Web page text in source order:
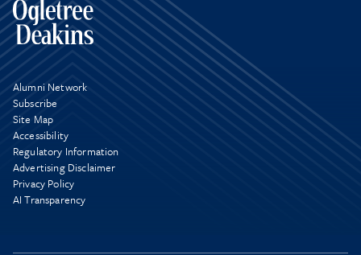
Alumni Network
Subscribe
Site Map
Accessibility
Regulatory Information
Advertising Disclaimer
Privacy Policy
AI Transparency